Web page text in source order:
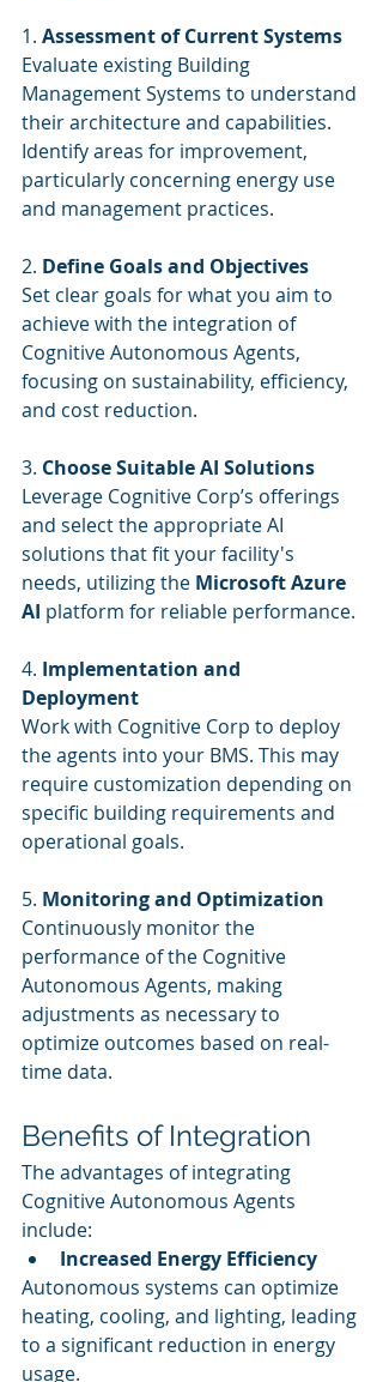
1. Assessment of Current Systems
Evaluate existing Building
Management Systems to understand
their architecture and capabilities.
Identify areas for improvement,
particularly concerning energy use
and management practices.
2. Define Goals and Objectives
Set clear goals for what you aim to
achieve with the integration of
Cognitive Autonomous Agents,
focusing on sustainability, efficiency,
and cost reduction.
3. Choose Suitable AI Solutions
Leverage Cognitive Corp’s offerings
and select the appropriate AI
solutions that fit your facility's
needs, utilizing the Microsoft Azure
AI platform for reliable performance.
4. Implementation and
Deployment
Work with Cognitive Corp to deploy
the agents into your BMS. This may
require customization depending on
specific building requirements and
operational goals.
5. Monitoring and Optimization
Continuously monitor the
performance of the Cognitive
Autonomous Agents, making
adjustments as necessary to
optimize outcomes based on real-
time data.
Benefits of Integration
The advantages of integrating
Cognitive Autonomous Agents
include:
Increased Energy Efficiency
Autonomous systems can optimize
heating, cooling, and lighting, leading
to a significant reduction in energy
usage.